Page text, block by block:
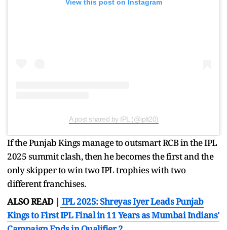
View this post on Instagram
A post shared by IPL (@iplt20)
If the Punjab Kings manage to outsmart RCB in the IPL
2025 summit clash, then he becomes the first and the
only skipper to win two IPL trophies with two
different franchises.
ALSO READ | IPL 2025: Shreyas Iyer Leads Punjab
Kings to First IPL Final in 11 Years as Mumbai Indians'